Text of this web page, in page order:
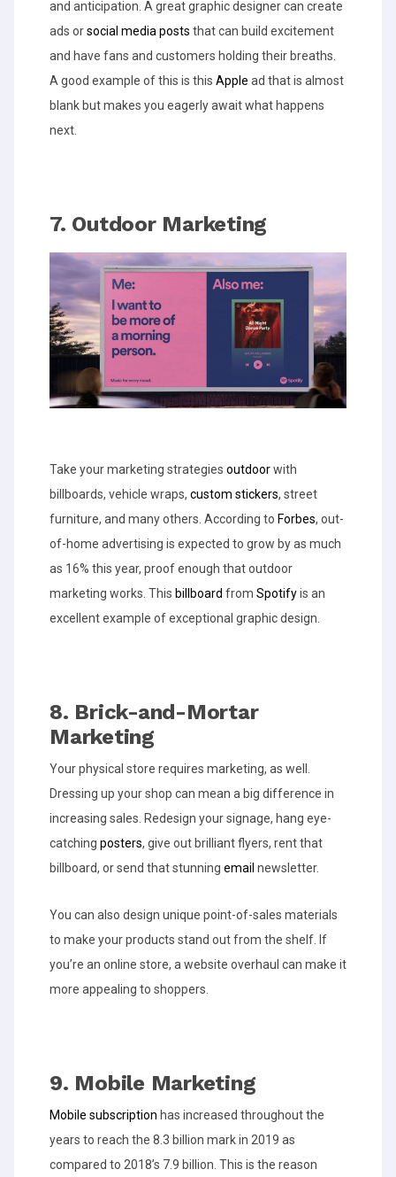
and anticipation. A great graphic designer can create
ads orsocial media posts that can build excitement
and have fans and customers holding their breaths.
A good example of this is this Apple ad that is almost
blank but makes you eagerly await what happens
next.
7. Outdoor Marketing
Take your marketing strategies outdoorwith
billboards, vehicle wraps, custom stickers, street
furniture, and many others. According to Forbes, out-
of-home advertising is expected to grow by as much
as 16% this year, proof enough that outdoor
marketing works. This billboard from Spotifyis an
excellent example of exceptional graphic design.
8. Brick-and-Mortar
Marketing
Your physical store requires marketing, as well.
Dressing up your shop can mean a big difference in
increasing sales. Redesign your signage, hang eye-
catching posters, give out brilliant flyers, rent that
billboard, or send that stunning email newsletter.
You can also design unique point-of-sales materials
to make your products stand out from the shelf. If
you’re an online store, a website overhaul can make it
more appealing to shoppers.
9. Mobile Marketing
Mobile subscription has increased throughout the
years to reach the 8.3 billion mark in 2019 as
compared to 2018’s 7.9 billion. This is the reason